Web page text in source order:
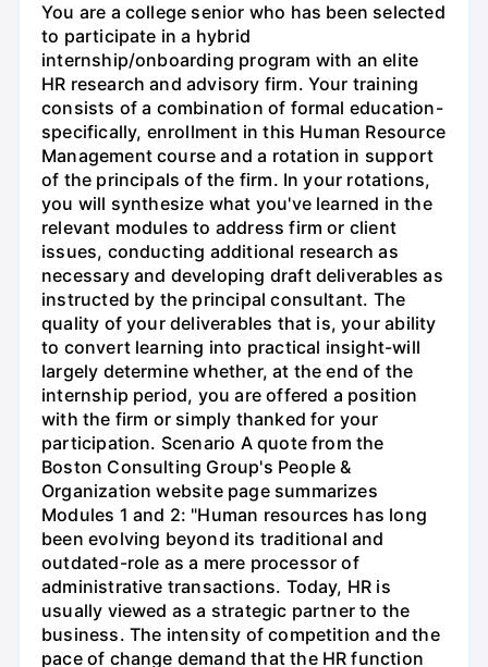
You are a college senior who has been selected
to participate in a hybrid
internship/onboarding program with an elite
HR research and advisory firm. Your training
consists of a combination of formal education-
specifically, enrollment in this Human Resource
Management course and a rotation in support
of the principals of the firm. In your rotations,
you will synthesize what you've learned in the
relevant modules to address firm or client
issues, conducting additional research as
necessary and developing draft deliverables as
instructed by the principal consultant. The
quality of your deliverables that is, your ability
to convert learning into practical insight-will
largely determine whether, at the end of the
internship period, you are offered a position
with the firm or simply thanked for your
participation. Scenario A quote from the
Boston Consulting Group's People &
Organization website page summarizes
Modules 1 and 2: "Human resources has long
been evolving beyond its traditional and
outdated-role as a mere processor of
administrative transactions. Today, HR is
usually viewed as a strategic partner to the
business. The intensity of competition and the
pace of change demand that the HR function